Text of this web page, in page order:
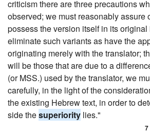
criticism there are three precautions
observed; we must reasonably assure
possess the version itself in its
eliminate such variants as have the
originating merely with the translator;
will be those that are due to a
(or MSS.) used by the translator, we
carefully, in the light of the
the existing Hebrew text, in order to
side thesuperiority lies."
7